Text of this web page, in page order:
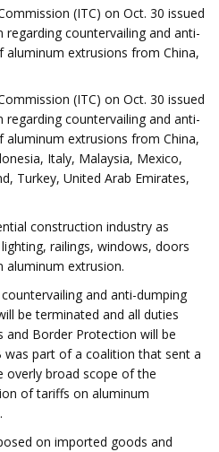
(ITC) on Oct. 30 issued
countervailing and anti-
extrusions from China,
(ITC) on Oct. 30 issued
countervailing and anti-
extrusions from China,
Italy, Malaysia, Mexico,
Turkey, United Arab Emirates,
construction industry as
railings, windows, doors
aluminum extrusion.
and anti-dumping
be terminated and all duties
and Border Protection will be
part of a coalition that sent a
overly broad scope of the
of tariffs on aluminum
on imported goods and